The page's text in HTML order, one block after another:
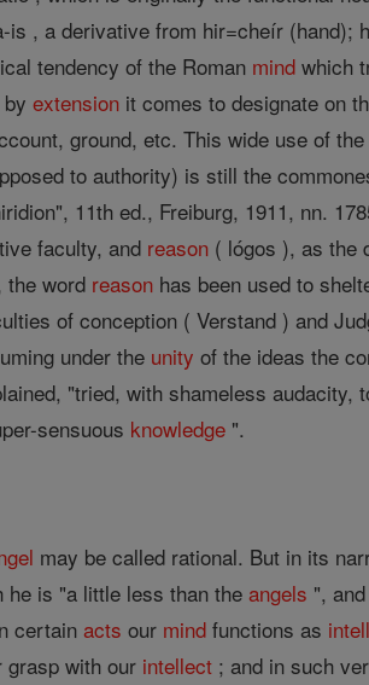
is , a derivative from hir=cheír (hand);
tendency of the Roman mind which
byextension it comes to designate on
ground, etc. This wide use of
to authority) is still the
11th ed., Freiburg, 1911, nn.
faculty, and reason ( lógos ), as the
the word reason has been used to
of conception ( Verstand ) and
under the unity of the ideas the
"tried, with shameless audacity,
sensuous knowledge ".
may be called rational. But in its
he is "a little less than theangels ",
certainacts our mind functions as
with our intellect ; and in such